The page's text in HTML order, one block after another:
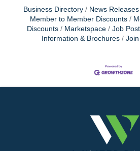
Business Directory News Releases
Member to Member Discounts
Discounts
Marketspace Job
Information & Brochures